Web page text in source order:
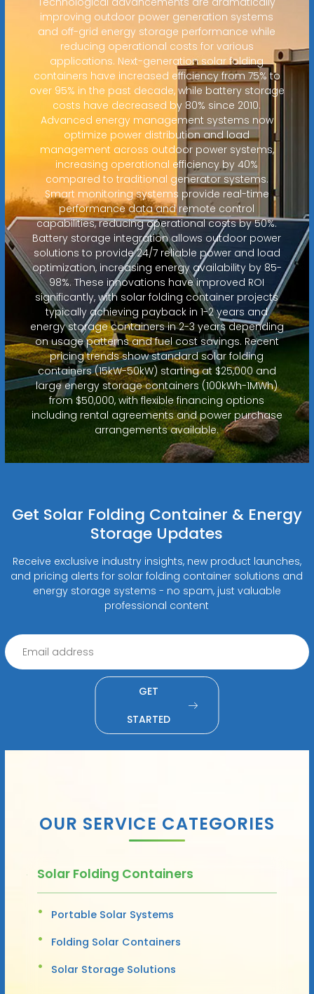
improving outdoor power generation systems
and off-grid energy storage performance while
reducing operational costs for various
applications. Next-generation solar folding
containers have increased efficiency from 75% to
over 95% in the past decade, while battery storage
costs have decreased by 80% since 2010.
Advanced energy management systems now
optimize power distribution and load
management across outdoor power systems,
increasing operational efficiency by 40%
compared to traditional generator systems.
Smart monitoring systems provide real-time
performance data and remote control
capabilities, reducing operational costs by 50%.
Battery storage integration allows outdoor power
solutions to provide 24/7 reliable power and load
optimization, increasing energy availability by 85-
98%. These innovations have improved ROI
significantly, with solar folding container projects
typically achieving payback in 1-2 years and
energy storage containers in 2-3 years depending
on usage patterns and fuel cost savings. Recent
pricing trends show standard solar folding
containers (15kW-50kW) starting at $25,000 and
large energy storage containers (100kWh-1MWh)
from $50,000, with flexible financing options
including rental agreements and power purchase
arrangements available.
Get Solar Folding Container & Energy
Storage Updates
Receive exclusive industry insights, new product launches,
and pricing alerts for solar folding container solutions and
energy storage systems - no spam, just valuable
professional content
GET
STARTED
OUR SERVICE CATEGORIES
Solar Folding Containers
Portable Solar Systems
Folding Solar Containers
Solar Storage Solutions